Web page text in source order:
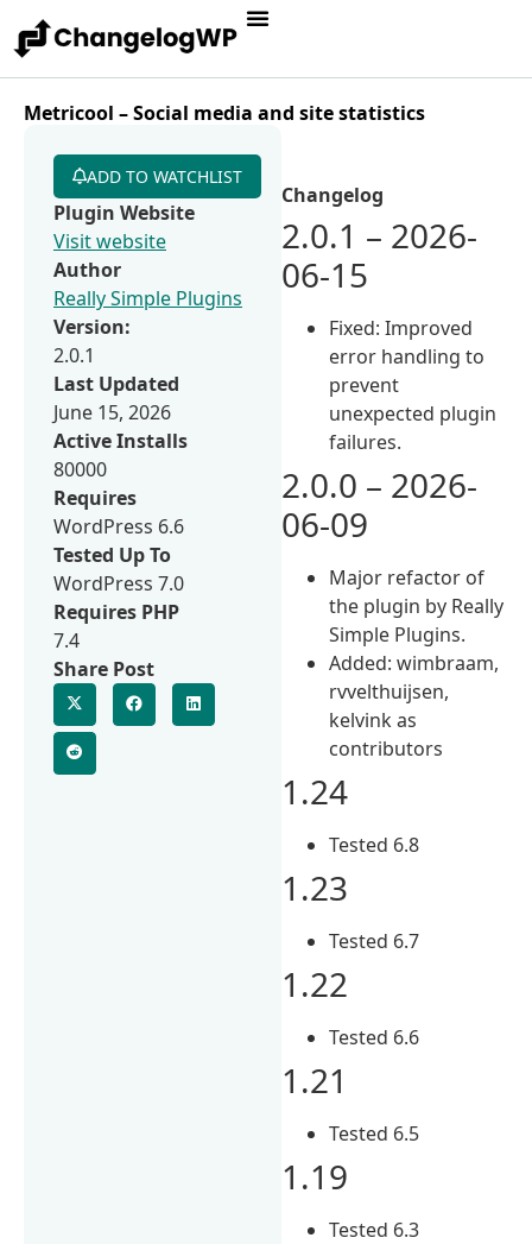
Metricool – Social media and site statistics
Changelog
2.0.1 – 2026-
06-15
Fixed: Improved
error handling to
prevent
unexpected plugin
failures.
2.0.0 – 2026-
06-09
Major refactor of
the plugin by Really
Simple Plugins.
Added: wimbraam,
rvvelthuijsen,
kelvink as
contributors
1.24
Tested 6.8
1.23
Tested 6.7
1.22
Tested 6.6
1.21
Tested 6.5
1.19
Tested 6.3
ADD TO WATCHLIST
Plugin Website
Visit website
Author
Really Simple Plugins
Version:
2.0.1
Last Updated
June 15, 2026
Active Installs
80000
Requires
WordPress 6.6
Tested Up To
WordPress 7.0
Requires PHP
7.4
Share Post